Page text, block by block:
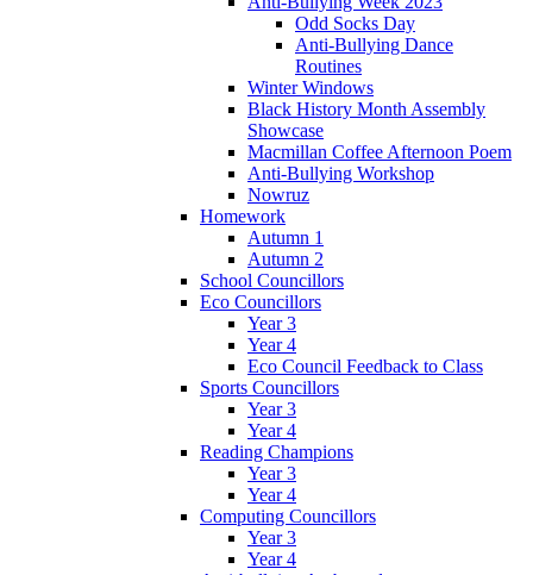
Odd Socks Day
Anti-Bullying Dance
Routines
Winter Windows
Black History Month Assembly
Showcase
Macmillan Coffee Afternoon Poem
Anti-Bullying Workshop
Nowruz
Homework
Autumn 1
Autumn 2
School Councillors
Eco Councillors
Year 3
Year 4
Eco Council Feedback to Class
Sports Councillors
Year 3
Year 4
Reading Champions
Year 3
Year 4
Computing Councillors
Year 3
Year 4